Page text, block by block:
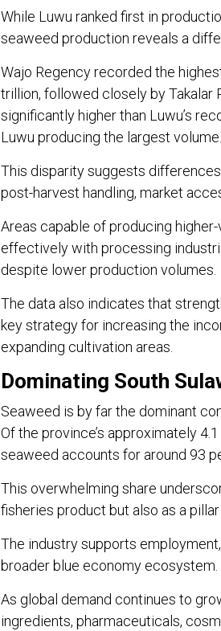
While Luwu ranked first in
seaweed production reveals a
Wajo Regency recorded the
trillion, followed closely by Takalar
significantly higher than Luwu’s
Luwu producing the largest volume.
This disparity suggests
post-harvest handling, market
Areas capable of producing
effectively with processing
despite lower production volumes.
The data also indicates that
key strategy for increasing the
expanding cultivation areas.
Dominating South
Seaweed is by far the dominant
Of the province’s approximately
seaweed accounts for around 93
This overwhelming share
fisheries product but also as a
The industry supports
broader blue economy ecosystem.
As global demand continues to
ingredients, pharmaceuticals,